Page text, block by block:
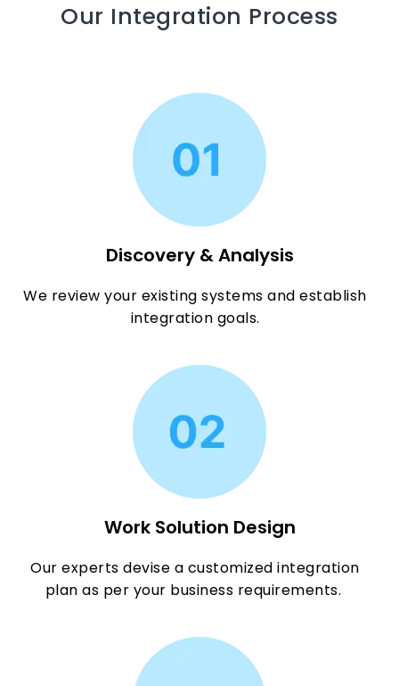
Our Integration Process
Discovery & Analysis
We review your existing systems and establish
integration goals.
Work Solution Design
Our experts devise a customized integration
plan as per your business requirements.